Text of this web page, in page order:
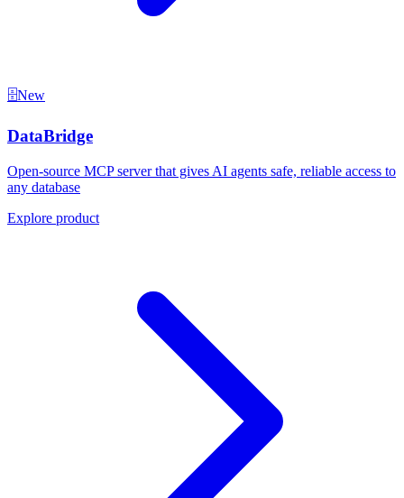
🗄️New
DataBridge
Open-source MCP server that gives AI agents safe, reliable access to
any database
Explore product